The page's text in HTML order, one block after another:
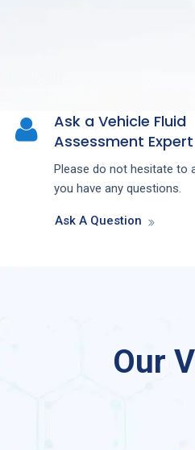
Ask a Vehicle Fluid
Assessment Expert
Please do not hesitate to
you have any questions.
Ask A Question
Our